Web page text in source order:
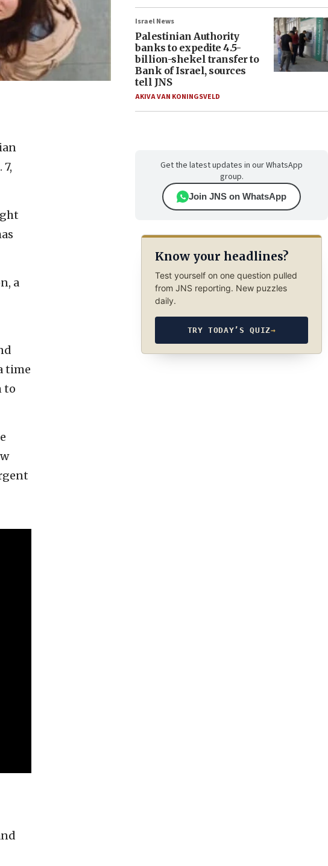
a
time
to
Israel News
Palestinian Authority
banks to expedite 4.5-
billion-shekel transfer to
Bank of Israel, sources
tell JNS
AKIVA VAN KONINGSVELD
Get the latest updates in our WhatsApp
group.
Join JNS on WhatsApp
Know your headlines?
Test yourself on one question pulled
from JNS reporting. New puzzles
daily.
TRY TODAY’S QUIZ→